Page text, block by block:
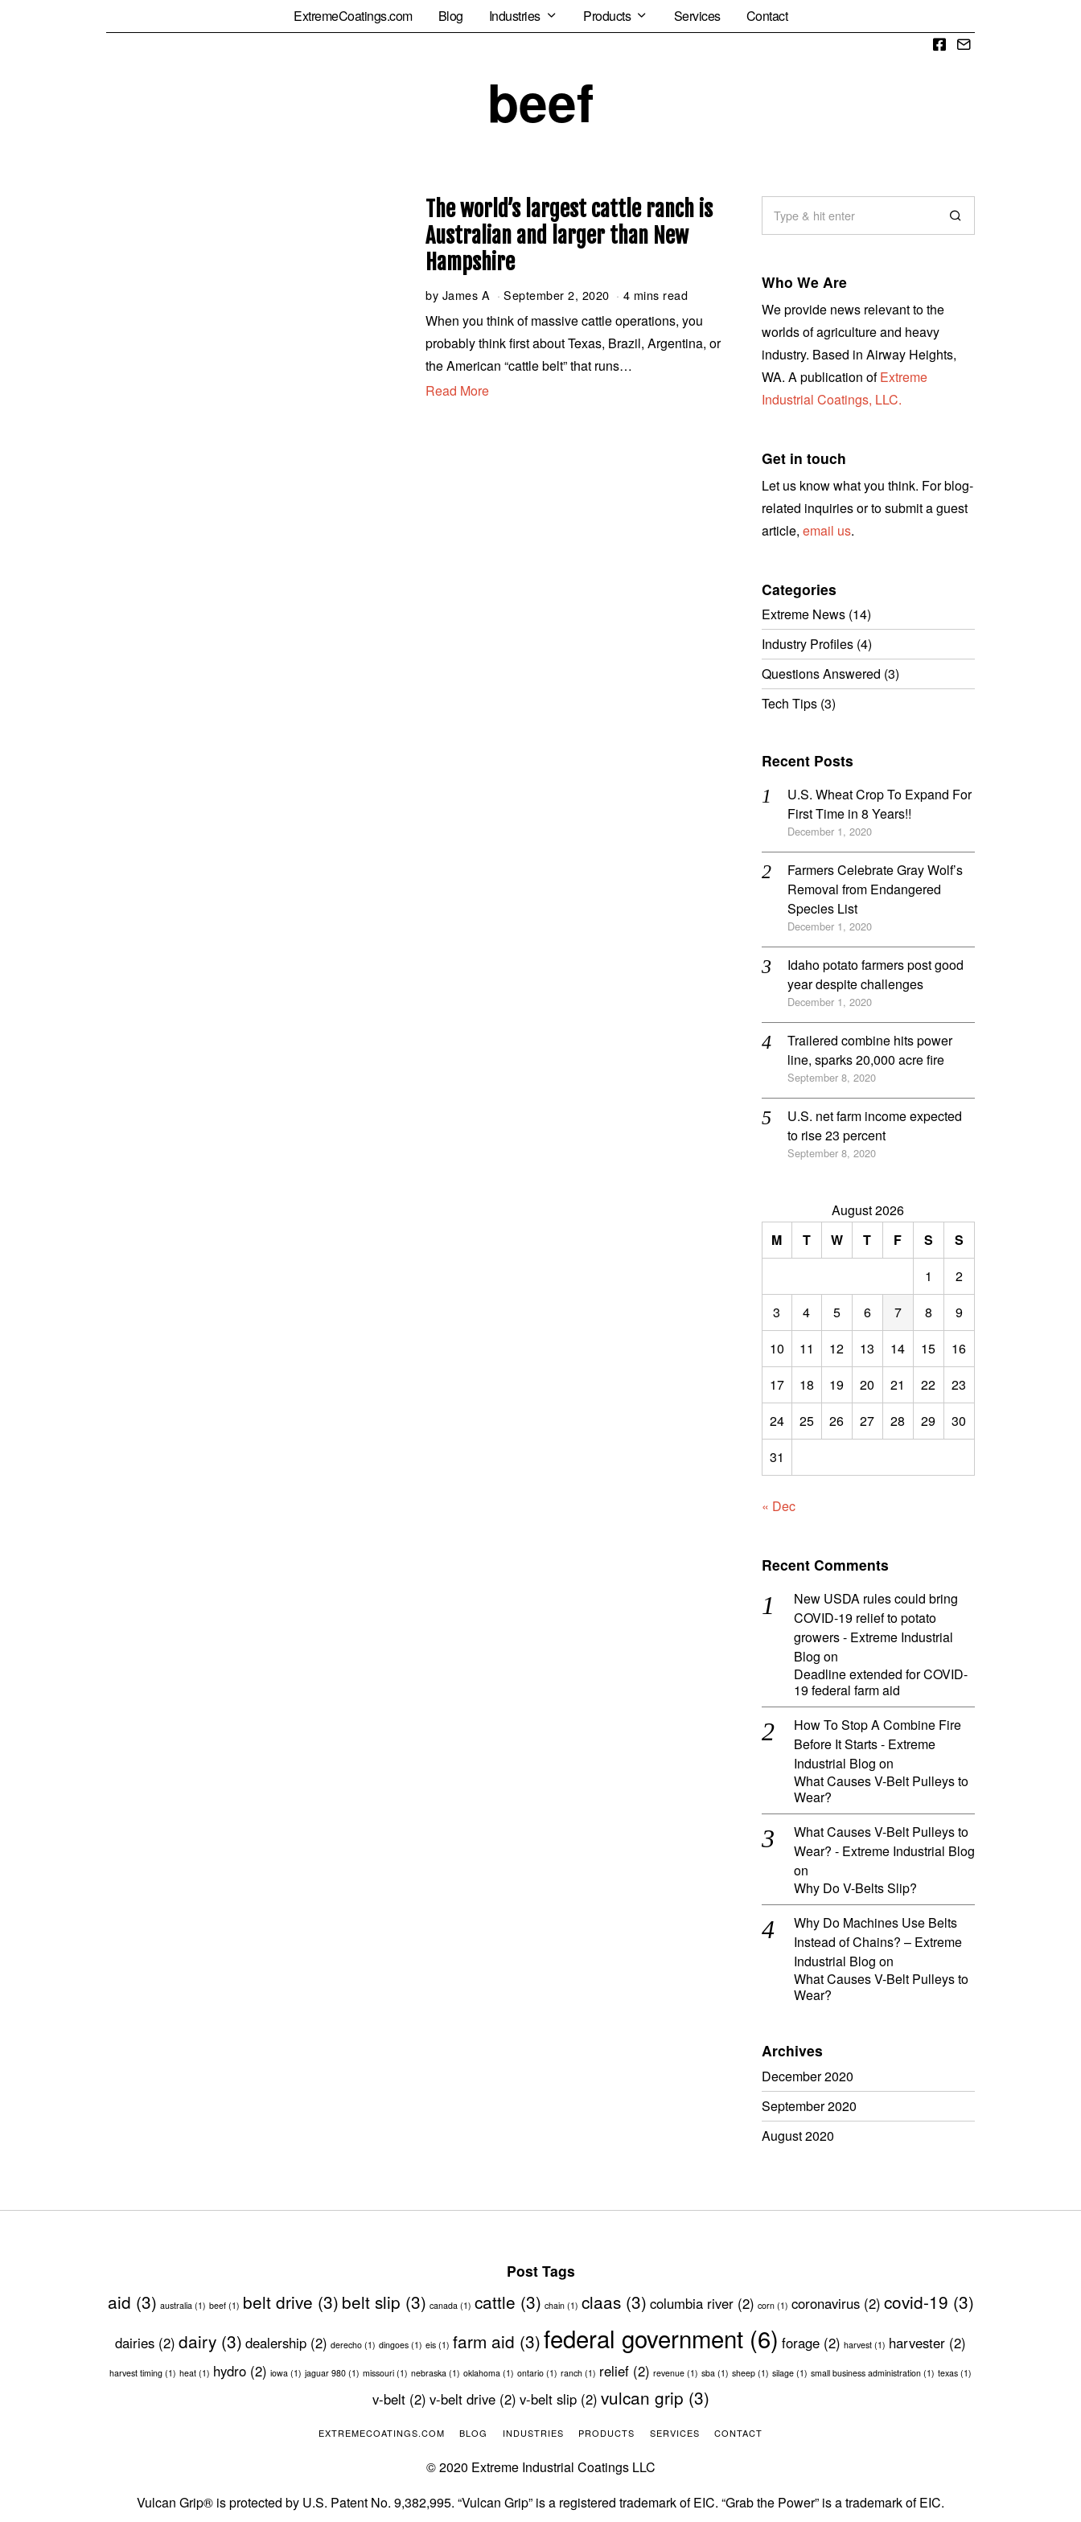
ExtremeCoatings.com Blog Industries Products Services Contact
beef
The world’s largest cattle ranch is
Australian and larger than New
Hampshire
by James A September 2, 2020 S
p
t
m
4 mins read
When you think of massive cattle operations, you
probably think first about Texas, Brazil, Argentina, or
the American “cattle belt” that runs…
Read More
Who We Are
We provide news relevant to the
worlds of agriculture and heavy
industry. Based in Airway Heights,
WA. A publication ofExtreme
Industrial Coatings, LLC.
Get in touch
Let us know what you think. For blog-
related inquiries or to submit a guest
article, email us.
Categories
Extreme News(14)
Industry Profiles(4)
Questions Answered (3)
Tech Tips(3)
Recent Posts
U.S. Wheat Crop To Expand For
First Time in 8 Years!!
December 1, 2020
Farmers Celebrate Gray Wolf’s
Removal from Endangered
Species List
December 1, 2020
Idaho potato farmers post good
year despite challenges
December 1, 2020
Trailered combine hits power
line, sparks 20,000 acre fire
September 8, 2020
U.S. net farm income expected
to rise 23 percent
September 8, 2020
August 2026
M
T W T F S
S
1
2
3
4 5 6 7 8
9
10
11 12 13 14 15
16
17
18 19 20 21 22
23
24
25 26 27 28 29
30
31
« Dec
Recent Comments
New USDA rules could bring
COVID-19 relief to potato
growers - Extreme Industrial
Blog on
Deadline extended for COVID-
19 federal farm aid
How To Stop A Combine Fire
Before It Starts - Extreme
Industrial Blog on
What Causes V-Belt Pulleys to
Wear?
What Causes V-Belt Pulleys to
Wear? - Extreme Industrial Blog
on
Why Do V-Belts Slip?
Why Do Machines Use Belts
Instead of Chains? – Extreme
Industrial Blog on
What Causes V-Belt Pulleys to
Wear?
Archives
December 2020
September 2020
August 2020
Post Tags
aid (3) australia (1) beef(1) belt drive (3) belt slip (3) canada (1) cattle (3) chain(1) claas(3) columbia river(2) corn(1) coronavirus(2) covid-19 (3)
dairies (2) dairy (3) dealership (2) derecho (1) dingoes (1) eis (1) farm aid (3)federal government (6) forage (2) harvest (1) harvester (2)
harvest timing (1) heat (1) hydro (2) iowa (1) jaguar 980 (1) missouri (1) nebraska (1) oklahoma (1) ontario (1) ranch (1) relief (2) revenue (1) sba (1) sheep (1) silage (1) small business administration (1) texas (1)
v-belt(2) v-belt drive(2) v-belt slip(2) vulcan grip (3)
EXTREMECOATINGS.COM BLOG INDUSTRIES PRODUCTS SERVICES CONTACT
© 2020 Extreme Industrial Coatings LLC
Vulcan Grip® is protected by U.S. Patent No. 9,382,995. “Vulcan Grip” is a registered trademark of EIC. “Grab the Power” is a trademark of EIC.